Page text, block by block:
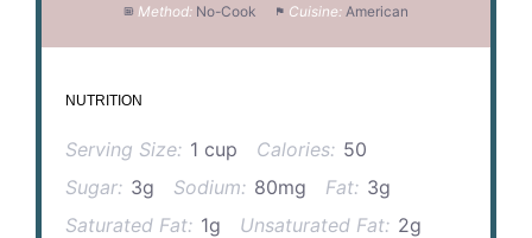
Method: No-Cook Cuisine: American
NUTRITION
Serving Size: 1 cup Calories: 50
Sugar: 3g Sodium: 80mg Fat: 3g
Saturated Fat: 1g Unsaturated Fat: 2g